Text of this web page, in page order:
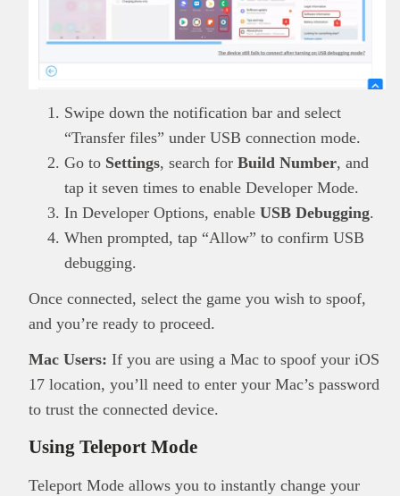
Swipe down the notification bar and select
“Transfer files” under USB connection mode.
Go to Settings, search for Build Number, and
tap it seven times to enable Developer Mode.
In Developer Options, enable USB Debugging.
When prompted, tap “Allow” to confirm USB
debugging.
Once connected, select the game you wish to spoof,
and you’re ready to proceed.
Mac Users: If you are using a Mac to spoof your iOS
17 location, you’ll need to enter your Mac’s password
to trust the connected device.
Using Teleport Mode
Teleport Mode allows you to instantly change your